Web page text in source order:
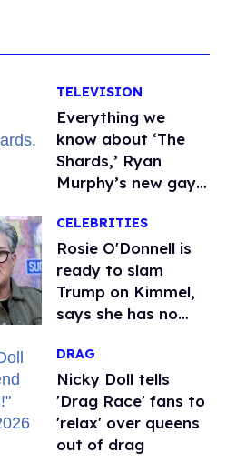
TELEVISION
Everything we
know about ‘The
Shards,’ Ryan
Murphy’s new gay
CELEBRITIES
Rosie O'Donnell is
ready to slam
Trump on Kimmel,
says she has no
DRAG
Nicky Doll tells
'Drag Race' fans to
'relax' over queens
out of drag